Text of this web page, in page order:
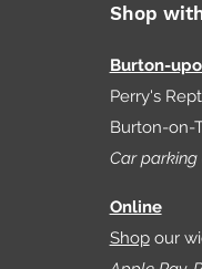
Shop
Burton-
Perry's
Burton-on-
Car
Online
Shopour